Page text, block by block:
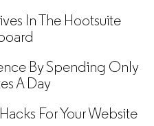
In The Hootsuite
By Spending Only
A Day
For Your Website